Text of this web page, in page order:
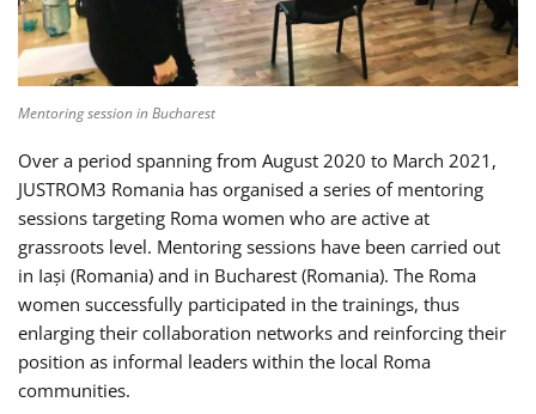
Mentoring session in Bucharest
Over a period spanning from August 2020 to March 2021,
JUSTROM3 Romania has organised a series of mentoring
sessions targeting Roma women who are active at
grassroots level. Mentoring sessions have been carried out
in Iași (Romania) and in Bucharest (Romania). The Roma
women successfully participated in the trainings, thus
enlarging their collaboration networks and reinforcing their
position as informal leaders within the local Roma
communities.